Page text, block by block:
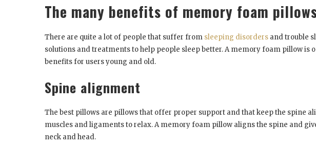
The many benefits of memory foam
There are quite a lot of people that suffer from sleeping disorders and trouble
solutions and treatments to help people sleep better. A memory foam pillow is
benefits for users young and old.
Spine alignment
The best pillows are pillows that offer proper support and that keep the spine
muscles and ligaments to relax. A memory foam pillow aligns the spine and
neck and head.